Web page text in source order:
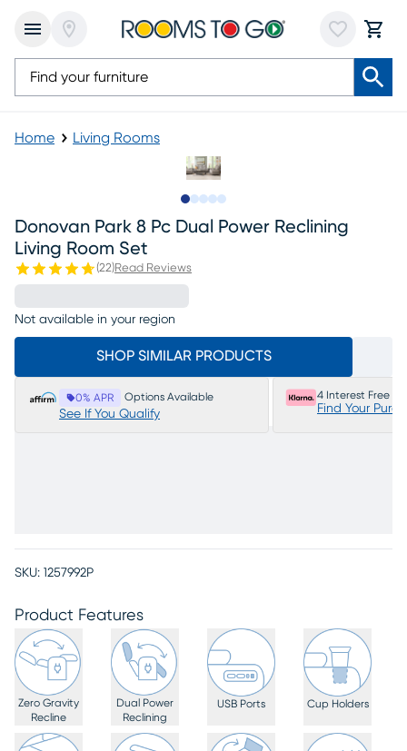
Home Living Rooms
Donovan Park 8 Pc Dual Power Reclining
Living Room Set
(22)Read Reviews
Not available in your region
SHOP SIMILAR PRODUCTS
0% APR Options Available
See If You Qualify
4 Interest Free
Find Your
SKU: 1257992P
Product Features
Zero Gravity
Recline
Dual Power
Reclining
USB Ports Cup Holders